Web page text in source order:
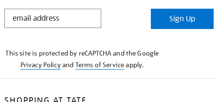
STAY
Sign Up
This site is protected by reCAPTCHA and the Google
Privacy Policyand Terms of Serviceapply.